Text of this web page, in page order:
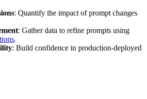
: Quantify the impact of prompt changes
: Gather data to refine prompts using
.
: Build confidence in production-deployed